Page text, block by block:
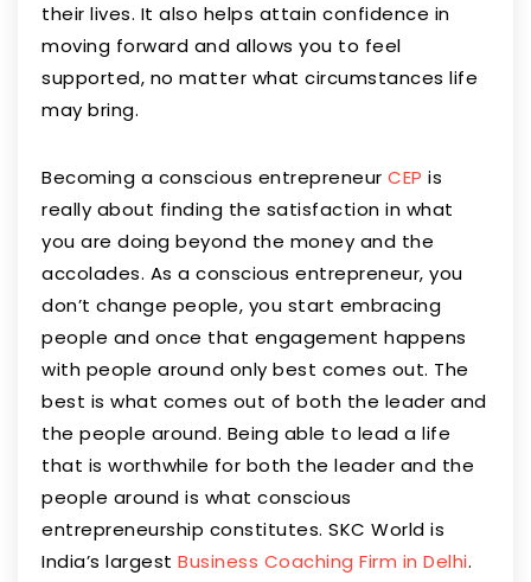
their lives. It also helps attain confidence in
moving forward and allows you to feel
supported, no matter what circumstances life
may bring.
Becoming a conscious entrepreneur CEP is
really about finding the satisfaction in what
you are doing beyond the money and the
accolades. As a conscious entrepreneur, you
don’t change people, you start embracing
people and once that engagement happens
with people around only best comes out. The
best is what comes out of both the leader and
the people around. Being able to lead a life
that is worthwhile for both the leader and the
people around is what conscious
entrepreneurship constitutes. SKC World is
India’s largest Business Coaching Firm in Delhi.